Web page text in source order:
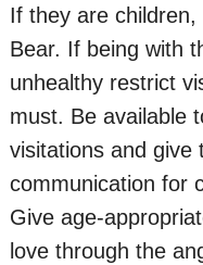
If they are
Bear. If being with
unhealthy restrict
must. Be available
visitations and give
communication for
Give age-
love through the